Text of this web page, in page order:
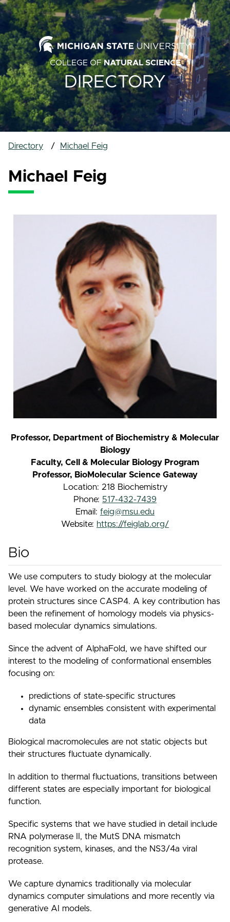
COLLEGE OFNATURAL SCIENCE
DIRECTORY
Directory Michael Feig
Michael Feig
Professor, Department of Biochemistry & Molecular
Biology
Faculty, Cell & Molecular Biology Program
Professor, BioMolecular Science Gateway
Location: 218 Biochemistry
Phone: 517-432-7439
Email: feig@msu.edu
Website: https://feiglab.org/
Bio
We use computers to study biology at the molecular
level. We have worked on the accurate modeling of
protein structures since CASP4. A key contribution has
been the refinement of homology models via physics-
based molecular dynamics simulations.
Since the advent of AlphaFold, we have shifted our
interest to the modeling of conformational ensembles
focusing on:
predictions of state-specific structures
dynamic ensembles consistent with experimental
data
Biological macromolecules are not static objects but
their structures fluctuate dynamically.
In addition to thermal fluctuations, transitions between
different states are especially important for biological
function.
Specific systems that we have studied in detail include
RNA polymerase II, the MutS DNA mismatch
recognition system, kinases, and the NS3/4a viral
protease.
We capture dynamics traditionally via molecular
dynamics computer simulations and more recently via
generative AI models.